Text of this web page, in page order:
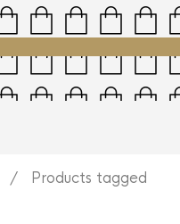
/ Products tagged